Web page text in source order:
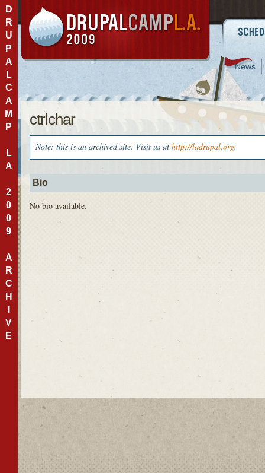
D
R
U
P
A
L
C
A
M
P
L
A
2
0
0
9
A
R
C
H
V
E
ctrlchar
Note: this is an archived site. Visit us at http://ladrupal.org.
Bio
No bio available.
News